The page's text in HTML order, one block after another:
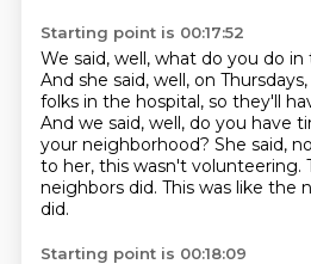
Starting point is 00:17:52
We said, well, what do you do
And she said, well, on
folks in the hospital, so they'll
And we said, well, do you have
your neighborhood? She said,
to her, this wasn't volunteering.
neighbors did. This was like the
did.
Starting point is 00:18:09